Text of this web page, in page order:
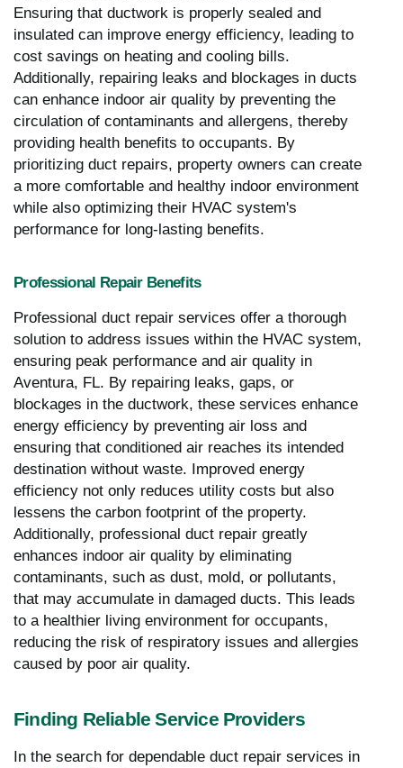
Ensuring that ductwork is properly sealed and
insulated can improve energy efficiency, leading to
cost savings on heating and cooling bills.
Additionally, repairing leaks and blockages in ducts
can enhance indoor air quality by preventing the
circulation of contaminants and allergens, thereby
providing health benefits to occupants. By
prioritizing duct repairs, property owners can create
a more comfortable and healthy indoor environment
while also optimizing their HVAC system's
performance for long-lasting benefits.
Professional Repair Benefits
Professional duct repair services offer a thorough
solution to address issues within the HVAC system,
ensuring peak performance and air quality in
Aventura, FL. By repairing leaks, gaps, or
blockages in the ductwork, these services enhance
energy efficiency by preventing air loss and
ensuring that conditioned air reaches its intended
destination without waste. Improved energy
efficiency not only reduces utility costs but also
lessens the carbon footprint of the property.
Additionally, professional duct repair greatly
enhances indoor air quality by eliminating
contaminants, such as dust, mold, or pollutants,
that may accumulate in damaged ducts. This leads
to a healthier living environment for occupants,
reducing the risk of respiratory issues and allergies
caused by poor air quality.
Finding Reliable Service Providers
In the search for dependable duct repair services in